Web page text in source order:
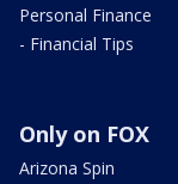
Personal Finance
- Financial Tips
Only on FOX
Arizona Spin